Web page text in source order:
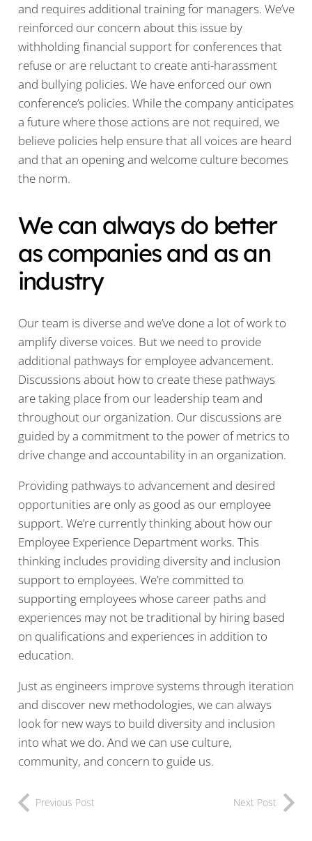
and requires additional training for managers. We’ve
reinforced our concern about this issue by
withholding financial support for conferences that
refuse or are reluctant to create anti-harassment
and bullying policies. We have enforced our own
conference’s policies. While the company anticipates
a future where those actions are not required, we
believe policies help ensure that all voices are heard
and that an opening and welcome culture becomes
the norm.
We can always do better
as companies and as an
industry
Our team is diverse and we’ve done a lot of work to
amplify diverse voices. But we need to provide
additional pathways for employee advancement.
Discussions about how to create these pathways
are taking place from our leadership team and
throughout our organization. Our discussions are
guided by a commitment to the power of metrics to
drive change and accountability in an organization.
Providing pathways to advancement and desired
opportunities are only as good as our employee
support. We’re currently thinking about how our
Employee Experience Department works. This
thinking includes providing diversity and inclusion
support to employees. We’re committed to
supporting employees whose career paths and
experiences may not be traditional by hiring based
on qualifications and experiences in addition to
education.
Just as engineers improve systems through iteration
and discover new methodologies, we can always
look for new ways to build diversity and inclusion
into what we do. And we can use culture,
community, and concern to guide us.
Previous Post Next Post